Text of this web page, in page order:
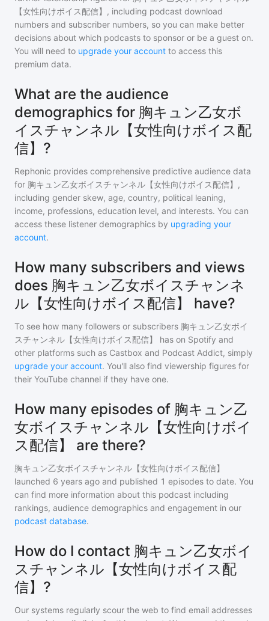
【女性向けボイス配信】 , including podcast download
numbers and subscriber numbers, so you can make better
decisions about which podcasts to sponsor or be a guest on.
You will need to upgrade your account to access this
premium data.
What are the audience
demographics for 胸キュン乙女ボ
イスチャンネル【女性向けボイス配
信】?
Rephonic provides comprehensive predictive audience data
for 胸キュン乙女ボイスチャンネル【女性向けボイス配信】 ,
including gender skew, age, country, political leaning,
income, professions, education level, and interests. You can
access these listener demographics by upgrading your
account.
How many subscribers and views
does 胸キュン乙女ボイスチャンネ
ル【女性向けボイス配信】 have?
To see how many followers or subscribers 胸キュン乙女ボイ
スチャンネル【女性向けボイス配信】
has on Spotify and
other platforms such as Castbox and Podcast Addict, simply
upgrade your account. You'll also find viewership figures for
their YouTube channel if they have one.
How many episodes of 胸キュン乙
女ボイスチャンネル【女性向けボイ
ス配信】 are there?
胸キュン乙女ボイスチャンネル【女性向けボイス配信】
launched 6 years ago and published 1 episodes to date. You
can find more information about this podcast including
rankings, audience demographics and engagement in our
podcast database.
How do I contact 胸キュン乙女ボイ
スチャンネル【女性向けボイス配
信】?
Our systems regularly scour the web to find email addresses